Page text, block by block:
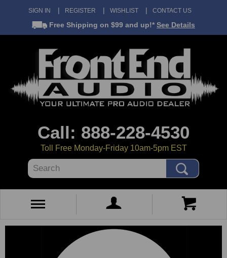
SIGN IN REGISTER WISHLIST CONTACT US
Free Shipping on $99 and up!* See Details
Call: 888-228-4530
Toll Free Monday-Friday 10am-5pm EST
Search